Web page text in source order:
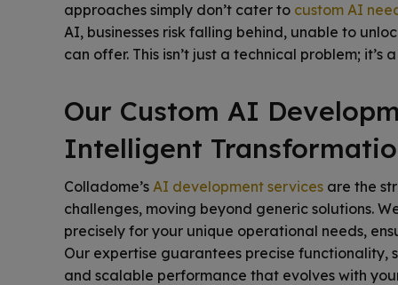
approaches simply don’t cater to custom AI
AI, businesses risk falling behind, unable to
can offer. This isn’t just a technical problem;
Our Custom AI
Intelligent
Colladome’s AI development services are the
challenges, moving beyond generic solutions.
precisely for your unique operational needs,
Our expertise guarantees precise functionality,
and scalable performance that evolves with